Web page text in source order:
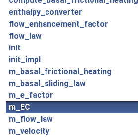
enthalpy_converter
flow_enhancement_factor
flow_law
init
init_impl
m_basal_frictional_heating
m_basal_sliding_law
m_e_factor
m_EC
m_flow_law
m_velocity